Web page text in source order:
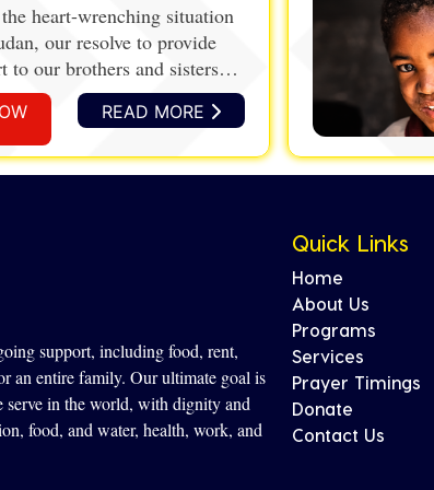
heart-wrenching situation
our resolve to provide
to our brothers and sisters
DONATE NOW READ MORE
support, including food, rent,
an entire family. Our ultimate goal is
in the world, with dignity and
food, and water, health, work, and
Quick Links
Home
About Us
Programs
Services
Prayer Timings
Donate
Contact Us